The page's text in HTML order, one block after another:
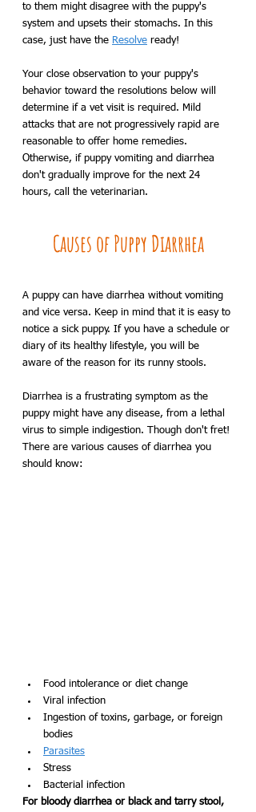
to them might disagree with the puppy's
system and upsets their stomachs. In this
case, just have the Resolve ready!
Your close observation to your puppy's
behavior toward the resolutions below will
determine if a vet visit is required. Mild
attacks that are not progressively rapid are
reasonable to offer home remedies.
Otherwise, if puppy vomiting and diarrhea
don't gradually improve for the next 24
hours, call the veterinarian.
Causes of Puppy Diarrhea
A puppy can have diarrhea without vomiting
and vice versa. Keep in mind that it is easy to
notice a sick puppy. If you have a schedule or
diary of its healthy lifestyle, you will be
aware of the reason for its runny stools.
Diarrhea is a frustrating symptom as the
puppy might have any disease, from a lethal
virus to simple indigestion. Though don't fret!
There are various causes of diarrhea you
should know:
Food intolerance or diet change
Viral infection
Ingestion of toxins, garbage, or foreign
bodies
Parasites
Stress
Bacterial infection
For bloody diarrhea or black and tarry stool,